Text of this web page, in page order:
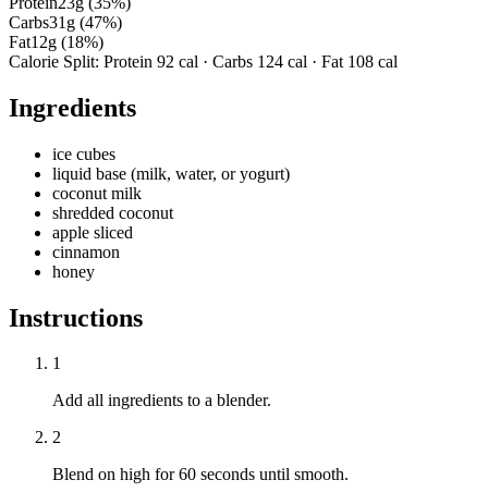
Carbs31 g (47%)
Fat12g (18%)
Calorie Split: Protein 92 cal · Carbs 124 cal · Fat 108 cal
Ingredients
ice cubes
liquid base (milk, water, or yogurt)
coconut milk
shredded coconut
apple sliced
cinnamon
honey
Instructions
1
Add all ingredients to a blender.
2
Blend on high for 60 seconds until smooth.